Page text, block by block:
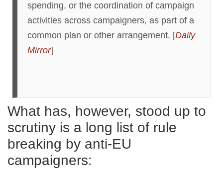
spending, or the coordination of campaign
activities across campaigners, as part of a
common plan or other arrangement. [Daily
Mirror]
What has, however, stood up to
scrutiny is a long list of rule
breaking by anti-EU
campaigners: